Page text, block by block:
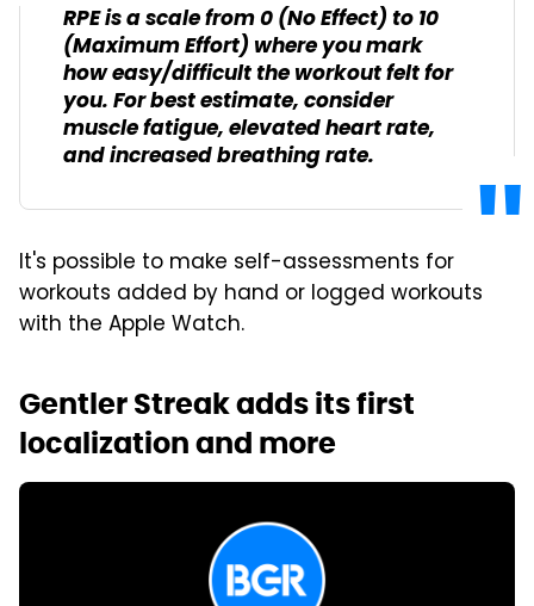
RPE is a scale from 0 (No Effect) to 10
(Maximum Effort) where you mark
how easy/difficult the workout felt for
you. For best estimate, consider
muscle fatigue, elevated heart rate,
and increased breathing rate.
It's possible to make self-assessments for
workouts added by hand or logged workouts
with the Apple Watch.
Gentler Streak adds its first
localization and more